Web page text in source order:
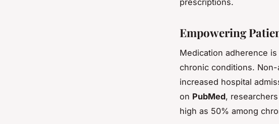
Empowering
Medication adherence
chronic conditions.
increased hospital
on PubMed,
high as 50% among